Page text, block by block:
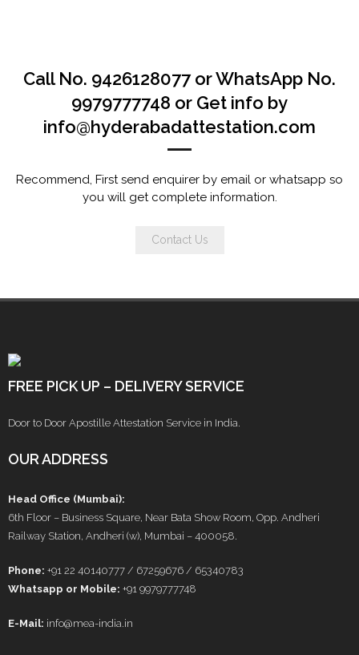
Call No. 9426128077 or WhatsApp No.
9979777748 or Get info by
info@hyderabadattestation.com
Recommend, First send enquirer by email or whatsapp so
you will get complete information.
Contact Us
FREE PICK UP – DELIVERY SERVICE
Door to Door Apostille Attestation Service in India.
OUR ADDRESS
Head Office (Mumbai):
6th Floor – Business Square, Near Bata Show Room, Opp. Andheri
Railway Station, Andheri (w), Mumbai – 400058.
Phone: +91 22 40140777 / 67259676 / 65340783
Whatsapp or Mobile: +91 9979777748
E-Mail: info@mea-india.in